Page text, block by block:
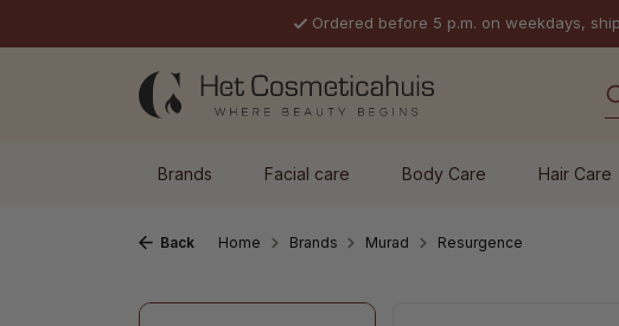
Ordered before 5 p.m. on weekdays,
Brands Facial care Body Care Hair Care
Back Home Brands Murad Resurgence
Skip image gallery